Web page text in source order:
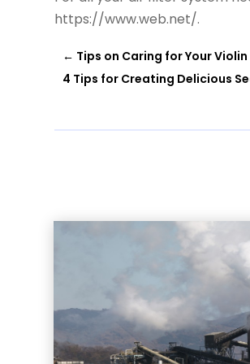
https://www.web.net/.
← Tips on Caring for Your
4 Tips for Creating Delicious